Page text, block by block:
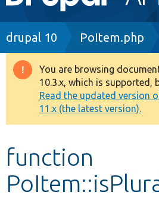
navigation
Drupal 8+
Other projects
Develop for Drupal
Breadcrumb
drupal 10 PoItem.php
Warning
message
You are browsing
10.3.x, which is supported,
Read the updated version
11.x (the latest version).
function